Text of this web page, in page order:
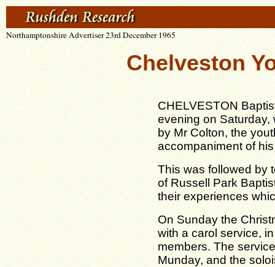
Northamptonshire Advertiser 23rd December 1965
Chelveston
CHELVESTON
evening on Saturday,
by Mr Colton, the
accompaniment of
This was followed by
of Russell Park
their experiences
On Sunday the
with a carol service,
members. The
Munday, and the